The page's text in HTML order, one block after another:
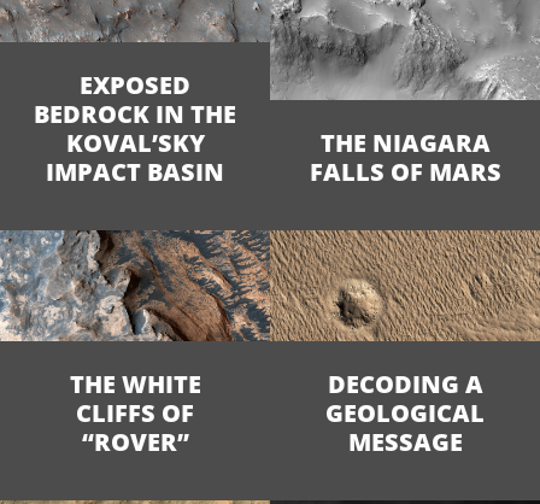
EXPOSED
BEDROCK IN THE
KOVAL’SKY
IMPACT BASIN
THE NIAGARA
FALLS OF MARS
THE WHITE
CLIFFS OF
“ROVER”
DECODING A
GEOLOGICAL
MESSAGE